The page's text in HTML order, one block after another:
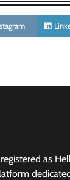
as